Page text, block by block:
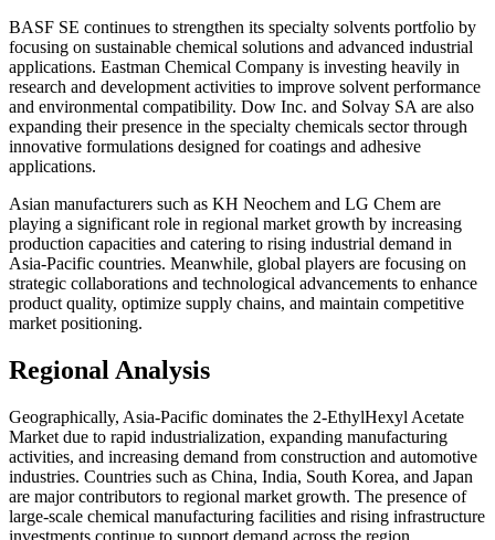
BASF SE continues to strengthen its specialty solvents portfolio by
focusing on sustainable chemical solutions and advanced industrial
applications. Eastman Chemical Company is investing heavily in
research and development activities to improve solvent performance
and environmental compatibility. Dow Inc. and Solvay SA are also
expanding their presence in the specialty chemicals sector through
innovative formulations designed for coatings and adhesive
applications.
Asian manufacturers such as KH Neochem and LG Chem are
playing a significant role in regional market growth by increasing
production capacities and catering to rising industrial demand in
Asia-Pacific countries. Meanwhile, global players are focusing on
strategic collaborations and technological advancements to enhance
product quality, optimize supply chains, and maintain competitive
market positioning.
Regional Analysis
Geographically, Asia-Pacific dominates the 2-EthylHexyl Acetate
Market due to rapid industrialization, expanding manufacturing
activities, and increasing demand from construction and automotive
industries. Countries such as China, India, South Korea, and Japan
are major contributors to regional market growth. The presence of
large-scale chemical manufacturing facilities and rising infrastructure
investments continue to support demand across the region.